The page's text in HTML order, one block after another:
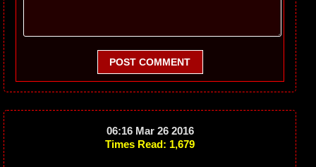
POST COMMENT
06:16 Mar 26 2016
Times Read: 1,679